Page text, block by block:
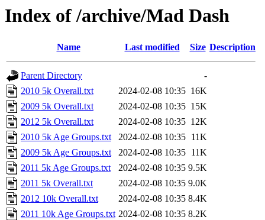
Index of /archive/Mad Dash
Name Last modified Size Description
Parent Directory
-
2010 5k Overall.txt
2024-02-08 10:35 16K
2009 5k Overall.txt
2024-02-08 10:35 15K
2012 5k Overall.txt
2024-02-08 10:35 12K
2010 5k Age Groups.txt
2024-02-08 10:35 11K
2009 5k Age Groups.txt
2024-02-08 10:35 11K
2011 5k Age Groups.txt
2024-02-08 10:35 9.5K
2011 5k Overall.txt
2024-02-08 10:35 9.0K
2012 10k Overall.txt
2024-02-08 10:35 8.4K
2011 10k Age Groups.txt 2024-02-08 10:35 8.2K